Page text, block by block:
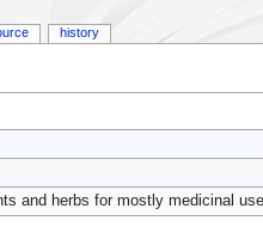
and herbs for mostly medicinal
history